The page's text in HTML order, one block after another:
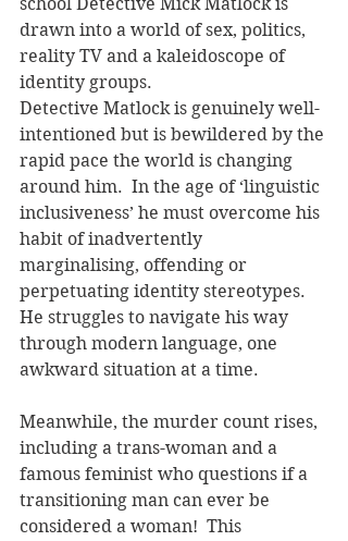
school Detective Mick Matlock is
drawn into a world of sex, politics,
reality TV and a kaleidoscope of
identity groups.
Detective Matlock is genuinely well-
intentioned but is bewildered by the
rapid pace the world is changing
around him.  In the age of ‘linguistic
inclusiveness’ he must overcome his
habit of inadvertently
marginalising, offending or
perpetuating identity stereotypes.
He struggles to navigate his way
through modern language, one
awkward situation at a time.
Meanwhile, the murder count rises,
including a trans-woman and a
famous feminist who questions if a
transitioning man can ever be
considered a woman!  This